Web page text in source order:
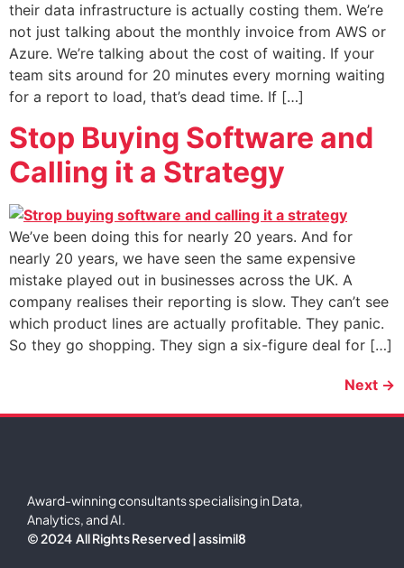
their data infrastructure is actually costing them. We’re
not just talking about the monthly invoice from AWS or
Azure. We’re talking about the cost of waiting. If your
team sits around for 20 minutes every morning waiting
for a report to load, that’s dead time. If […]
Stop Buying Software and
Calling it a Strategy
We’ve been doing this for nearly 20 years. And for
nearly 20 years, we have seen the same expensive
mistake played out in businesses across the UK. A
company realises their reporting is slow. They can’t see
which product lines are actually profitable. They panic.
So they go shopping. They sign a six-figure deal for […]
Next →
Award-winning consultants specialising in Data,
Analytics, and AI.
© 2024 All Rights Reserved | assimil8